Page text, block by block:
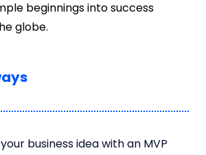
beginnings into success
globe.
business idea with an MVP